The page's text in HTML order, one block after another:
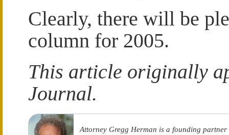
Clearly, there will be
column for 2005.
This article originally
Journal.
Attorney Gregg Herman is a founding